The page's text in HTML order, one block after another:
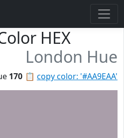
HEX
London Hue
📋 copy color: '#AA9EAA'
170